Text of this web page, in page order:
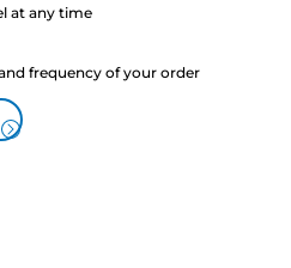
at any time
frequency of your order